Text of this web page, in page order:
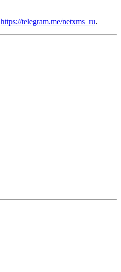
https://telegram.me/netxms_ru.